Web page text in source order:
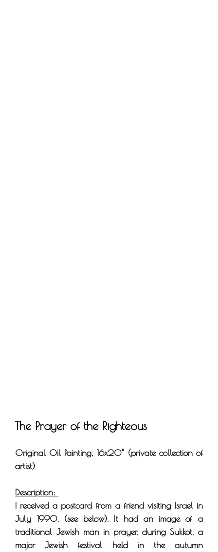
The Prayer of the Righteous
Original Oil Painting, 16x20” (private collection of
artist)
Description:
I received a postcard from a friend visiting Israel in
July 1990. (see below). It had an image of a
traditional Jewish man in prayer, during Sukkot, a
major Jewish festival held in the autumn